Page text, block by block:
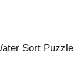
Sort Puzzle